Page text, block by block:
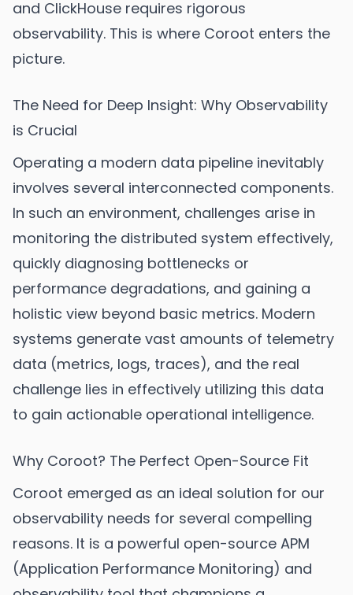
and ClickHouse requires rigorous
observability. This is where Coroot enters the
picture.
The Need for Deep Insight: Why Observability
is Crucial
Operating a modern data pipeline inevitably
involves several interconnected components.
In such an environment, challenges arise in
monitoring the distributed system effectively,
quickly diagnosing bottlenecks or
performance degradations, and gaining a
holistic view beyond basic metrics. Modern
systems generate vast amounts of telemetry
data (metrics, logs, traces), and the real
challenge lies in effectively utilizing this data
to gain actionable operational intelligence.
Why Coroot? The Perfect Open-Source Fit
Coroot emerged as an ideal solution for our
observability needs for several compelling
reasons. It is a powerful open-source APM
(Application Performance Monitoring) and